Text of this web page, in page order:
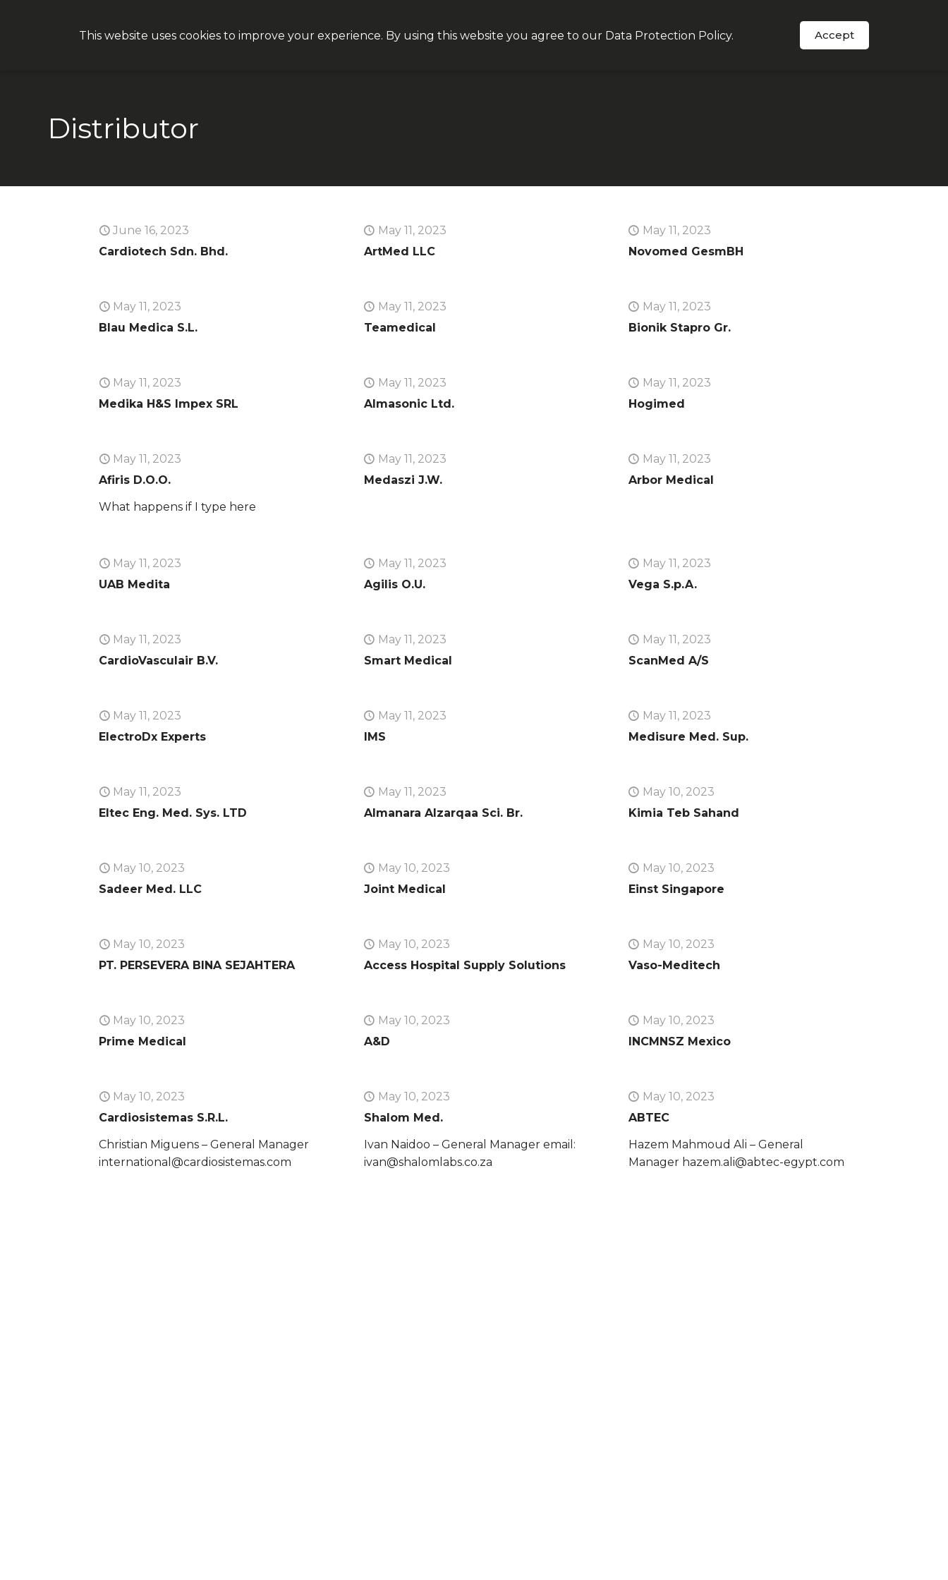
Order Now
Distributor
June 16, 2023
Cardiotech Sdn. Bhd.
May 11, 2023
ArtMed LLC
May 11, 2023
Novomed GesmBH
May 11, 2023
Blau Medica S.L.
May 11, 2023
Teamedical
May 11, 2023
Bionik Stapro Gr.
May 11, 2023
Medika H&S Impex SRL
May 11, 2023
Almasonic Ltd.
May 11, 2023
Hogimed
May 11, 2023
Afiris D.O.O.
What happens if I type here
May 11, 2023
Medaszi J.W.
May 11, 2023
Arbor Medical
May 11, 2023
UAB Medita
May 11, 2023
Agilis O.U.
May 11, 2023
Vega S.p.A.
May 11, 2023
CardioVasculair B.V.
May 11, 2023
Smart Medical
May 11, 2023
ScanMed A/S
May 11, 2023
ElectroDx Experts
May 11, 2023
IMS
May 11, 2023
Medisure Med. Sup.
May 11, 2023
Eltec Eng. Med. Sys. LTD
May 11, 2023
Almanara Alzarqaa Sci. Br.
May 10, 2023
Kimia Teb Sahand
May 10, 2023
Sadeer Med. LLC
May 10, 2023
Joint Medical
May 10, 2023
Einst Singapore
May 10, 2023
PT. PERSEVERA BINA SEJAHTERA
May 10, 2023
Access Hospital Supply Solutions
May 10, 2023
Vaso-Meditech
May 10, 2023
Prime Medical
May 10, 2023
A&D
May 10, 2023
INCMNSZ Mexico
May 10, 2023
Cardiosistemas S.R.L.
Christian Miguens – General Manager
international@cardiosistemas.com
May 10, 2023
Shalom Med.
Ivan Naidoo – General Manager email:
ivan@shalomlabs.co.za
May 10, 2023
ABTEC
Hazem Mahmoud Ali – General
Manager hazem.ali@abtec-egypt.com
This website uses cookies to improve your experience. By using this website you agree to our Data Protection Policy. Accept